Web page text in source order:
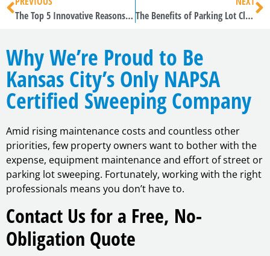
The Top 5 Innovative Reasons to Sweep Kansas City Metro Area Pavement
The Benefits of Parking Lot Cleaning in Kansas City
Why We’re Proud to Be
Kansas City’s Only NAPSA
Certified Sweeping Company
Amid rising maintenance costs and countless other
priorities, few property owners want to bother with the
expense, equipment maintenance and effort of street or
parking lot sweeping. Fortunately, working with the right
professionals means you don’t have to.
Contact Us for a Free, No-
Obligation Quote